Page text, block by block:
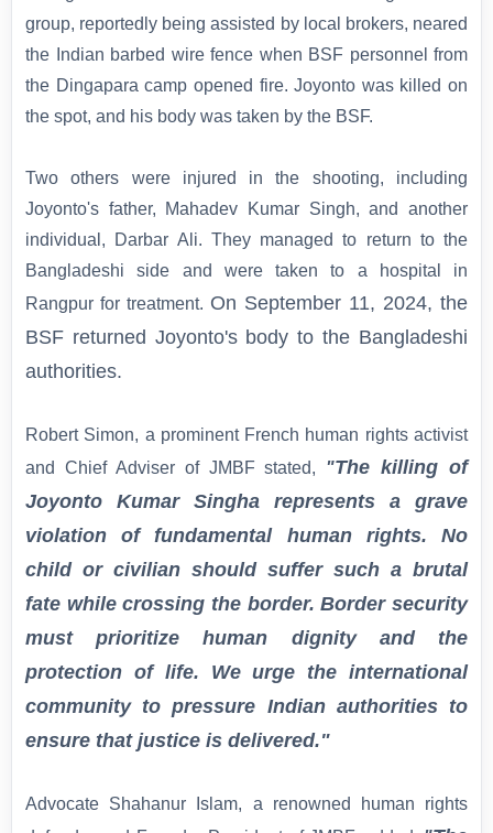
group, reportedly being assisted by local brokers, neared
the Indian barbed wire fence when BSF personnel from
the Dingapara camp opened fire. Joyonto was killed on
the spot, and his body was taken by the BSF.
Two others were injured in the shooting, including
Joyonto's father, Mahadev Kumar Singh, and another
individual, Darbar Ali. They managed to return to the
Bangladeshi side and were taken to a hospital in
Rangpur for treatment. On September 11, 2024, the
BSF returned Joyonto's body to the Bangladeshi
authorities.
Robert Simon, a prominent French human rights activist
and Chief Adviser of JMBF stated, "The killing of
Joyonto Kumar Singha represents a grave
violation of fundamental human rights. No
child or civilian should suffer such a brutal
fate while crossing the border. Border security
must prioritize human dignity and the
protection of life. We urge the international
community to pressure Indian authorities to
ensure that justice is delivered."
Advocate Shahanur Islam, a renowned human rights